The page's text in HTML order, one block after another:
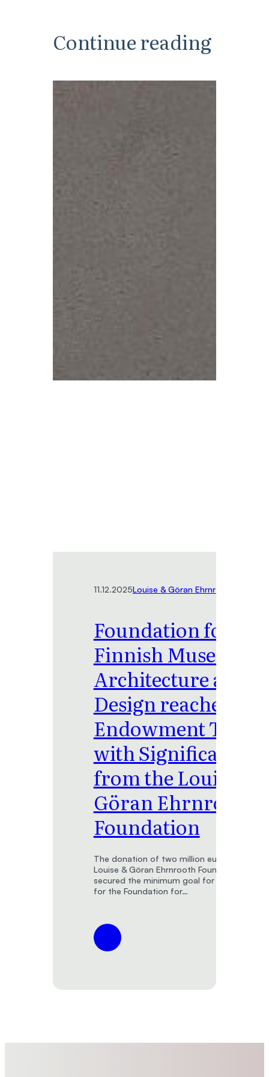
Continue reading
11.12.2025Louise & Göran Ehrnrooth
Foundation for the
Finnish Museum of
Architecture and
Design reaches
Endowment Target
with Significant
from the Louise &
Göran Ehrnrooth
Foundation
The donation of two million euros from the
Louise & Göran Ehrnrooth Foundation has
secured the minimum goal for the
for the Foundation for…
:
for